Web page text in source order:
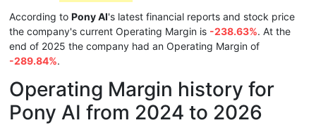
According to Pony AI's latest financial reports and stock price
the company's current Operating Margin is -238.63%. At the
end of 2025 the company had an Operating Margin of
-289.84%.
Operating Margin history for
Pony AI from 2024 to 2026